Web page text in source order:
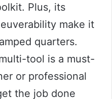
Plus, its
make it
quarters.
tool is a must-
or professional
the job done